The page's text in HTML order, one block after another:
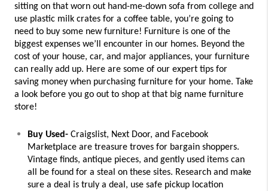
sitting on that worn out hand-me-down sofa from college and
use plastic milk crates for a coffee table, you’re going to
need to buy some new furniture! Furniture is one of the
biggest expenses we’ll encounter in our homes. Beyond the
cost of your house, car, and major appliances, your furniture
can really add up. Here are some of our expert tips for
saving money when purchasing furniture for your home. Take
a look before you go out to shop at that big name furniture
store!
Buy Used- Craigslist, Next Door, and Facebook
Marketplace are treasure troves for bargain shoppers.
Vintage finds, antique pieces, and gently used items can
all be found for a steal on these sites. Research and make
sure a deal is truly a deal, use safe pickup location